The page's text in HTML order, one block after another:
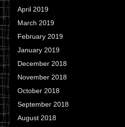
April 2019
March 2019
February 2019
January 2019
December 2018
November 2018
October 2018
September 2018
August 2018